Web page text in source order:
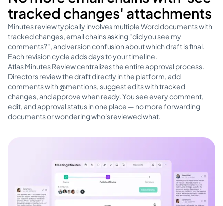
tracked changes' attachments
Minutes review typically involves multiple Word documents with
tracked changes, email chains asking "did you see my
comments?", and version confusion about which draft is final.
Each revision cycle adds days to your timeline.
Atlas Minutes Review centralizes the entire approval process.
Directors review the draft directly in the platform, add
comments with @mentions, suggest edits with tracked
changes, and approve when ready. You see every comment,
edit, and approval status in one place — no more forwarding
documents or wondering who's reviewed what.